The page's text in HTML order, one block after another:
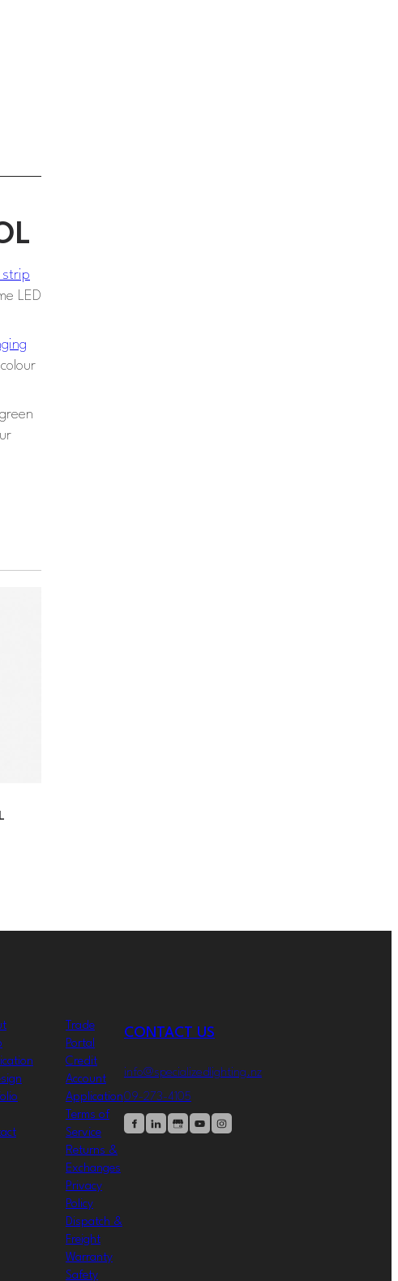
strip
LED
Trade
Portal
Credit
Account
Application
Terms of
Service
Returns &
Exchanges
Privacy
Policy
Dispatch &
Freight
Warranty
Safety
CONTACT US
info@specializedlighting.nz
09-273-4105